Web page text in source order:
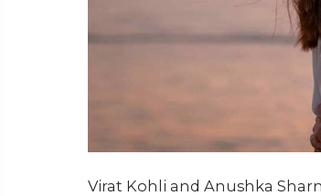
Virat Kohli and Anushka